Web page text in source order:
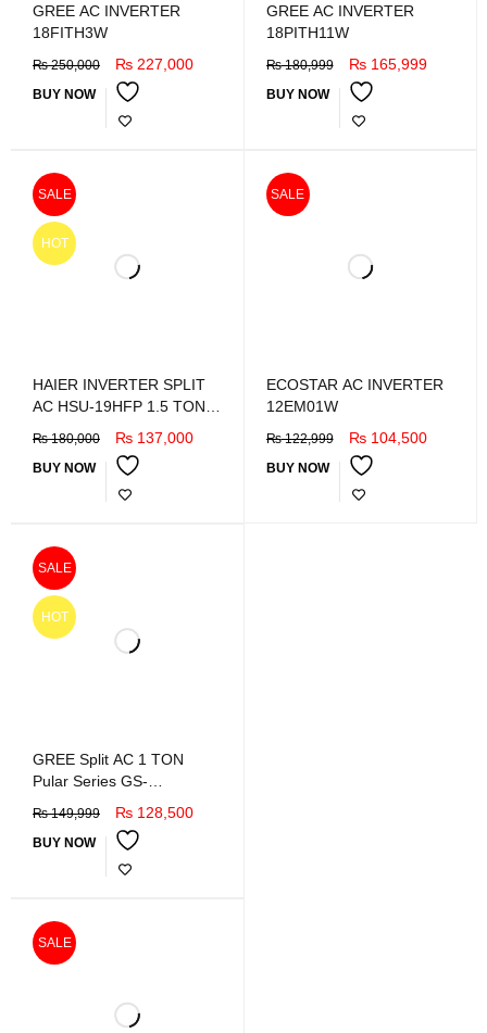
GREE AC INVERTER
18FITH3W
₨250,000 ₨ 227,000
BUY NOW
GREE AC INVERTER
18PITH11W
₨180,999 ₨165,999
BUY NOW
SALE
HOT
HAIER INVERTER SPLIT
AC HSU-19HFP 1.5 TON
₨180,000 ₨ 137,000
BUY NOW
SALE
ECOSTAR AC INVERTER
12EM01W
₨122,999 ₨104,500
BUY NOW
SALE
HOT
GREE Split AC 1 TON
Pular Series GS-
₨149,999 ₨ 128,500
BUY NOW
SALE